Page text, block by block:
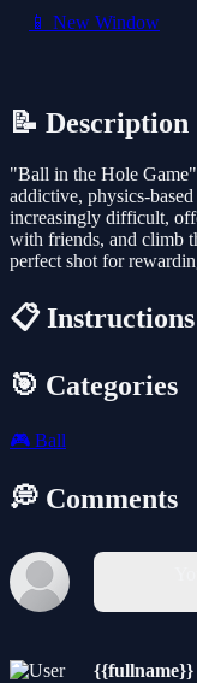
📱 New Window
📝 Description
"Ball in the Hole
addictive, physics-
increasingly difficult,
with friends, and climb
perfect shot for
📋 Instructions
🎯 Categories
🎮 Ball
💭 Comments
{{fullname}}